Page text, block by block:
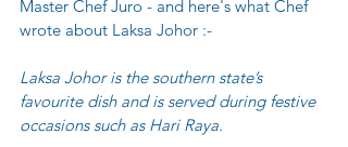
Master Chef Juro - and here's what Chef
wrote about Laksa Johor :-
Laksa Johor is the southern state’s
favourite dish and is served during festive
occasions such as Hari Raya.